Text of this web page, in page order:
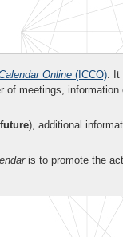
Online (ICCO). It
meetings,
), additional
is to promote the